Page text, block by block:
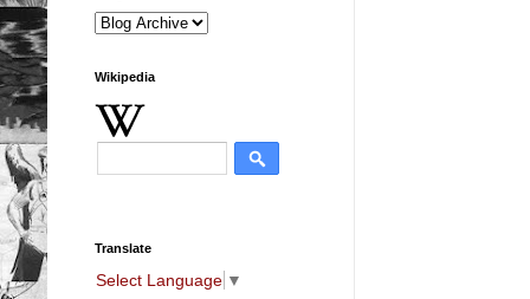
Wikipedia
Translate
Select Language ▼